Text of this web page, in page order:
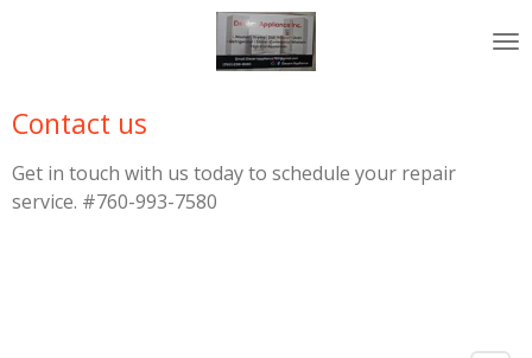
content
Contact us
Get in touch with us today to schedule your repair
service. #760-993-7580